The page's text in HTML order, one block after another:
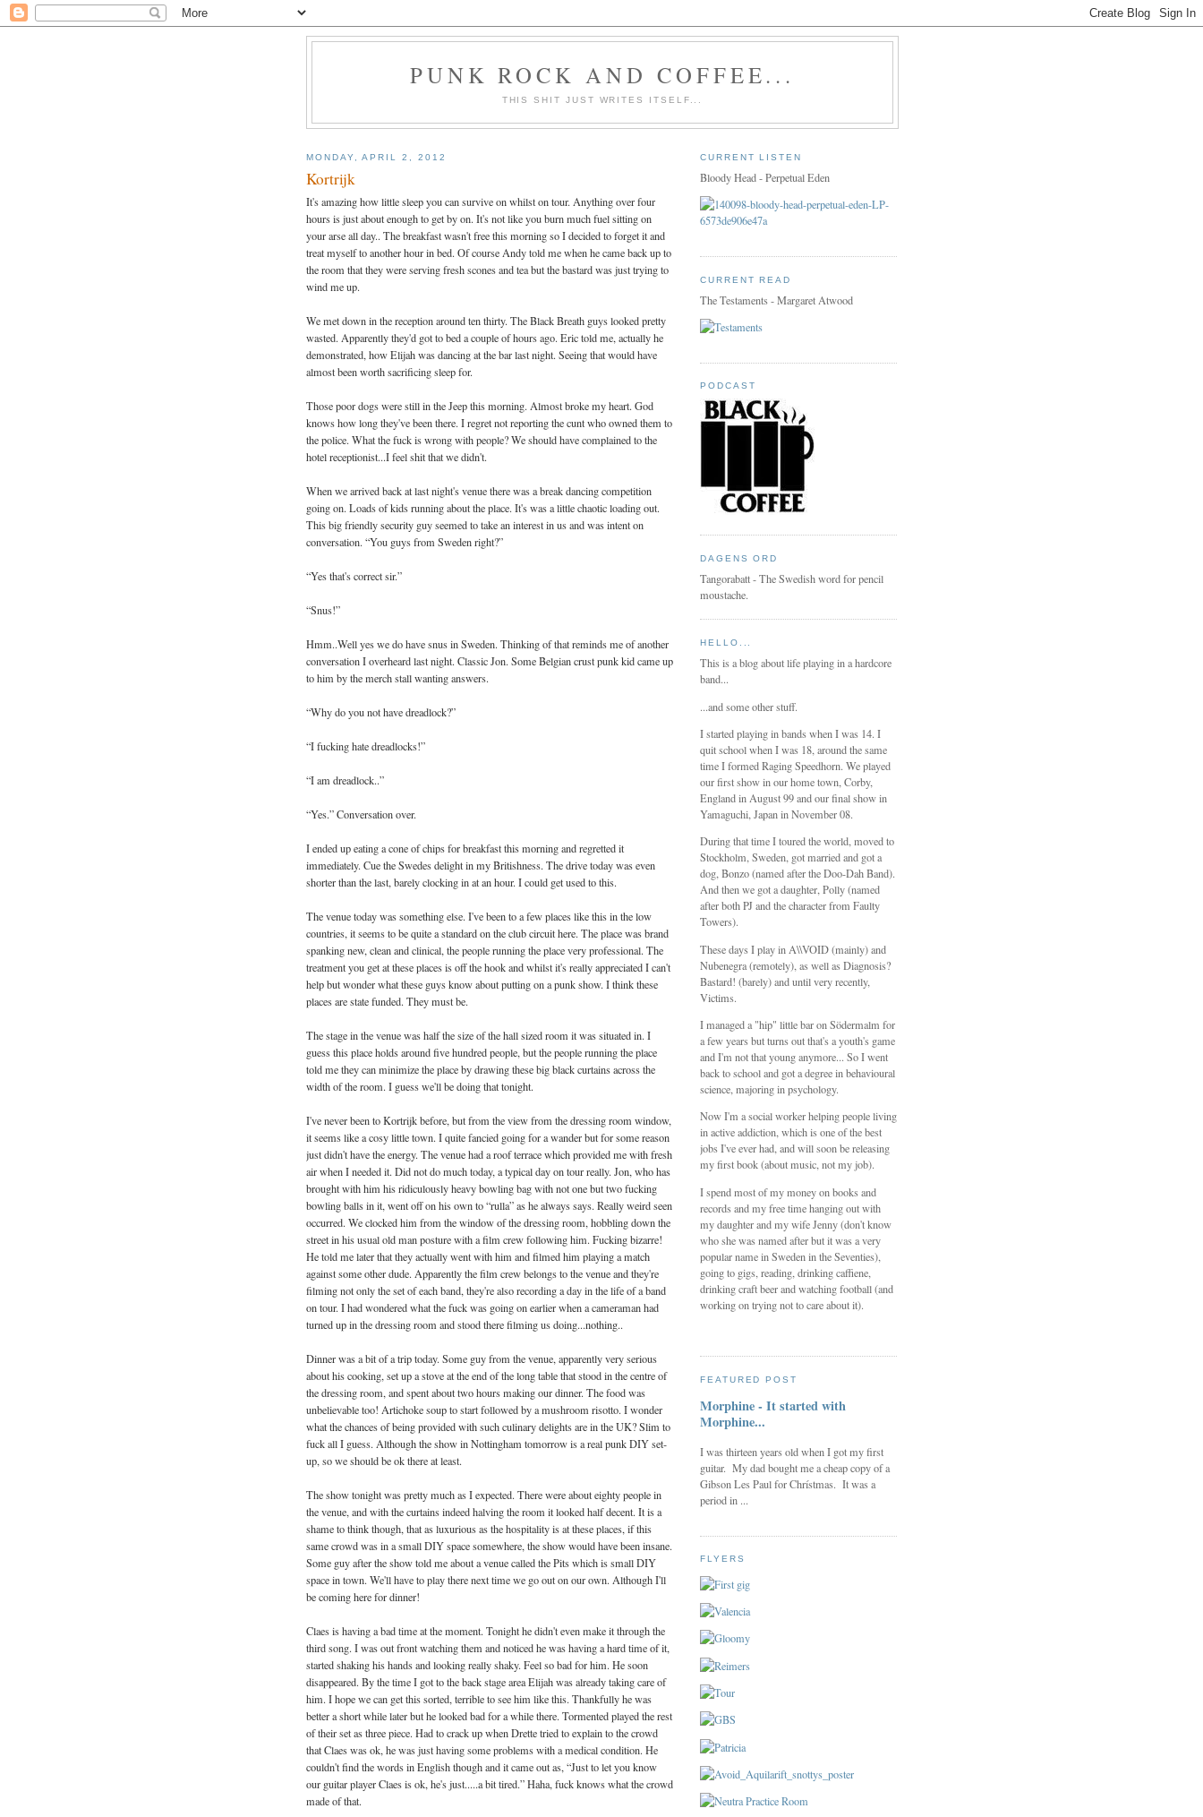
PUNK ROCK AND COFFEE...
THIS SHIT JUST WRITES ITSELF...
MONDAY, APRIL 2, 2012
Kortrijk
It's amazing how little sleep you can survive on whilst on tour. Anything over four
hours is just about enough to get by on. It's not like you burn much fuel sitting on
your arse all day.. The breakfast wasn't free this morning so I decided to forget it and
treat myself to another hour in bed. Of course Andy told me when he came back up to
the room that they were serving fresh scones and tea but the bastard was just trying to
wind me up.
We met down in the reception around ten thirty. The Black Breath guys looked pretty
wasted. Apparently they'd got to bed a couple of hours ago. Eric told me, actually he
demonstrated, how Elijah was dancing at the bar last night. Seeing that would have
almost been worth sacrificing sleep for.
Those poor dogs were still in the Jeep this morning. Almost broke my heart. God
knows how long they've been there. I regret not reporting the cunt who owned them to
the police. What the fuck is wrong with people? We should have complained to the
hotel receptionist...I feel shit that we didn't.
When we arrived back at last night's venue there was a break dancing competition
going on. Loads of kids running about the place. It's was a little chaotic loading out.
This big friendly security guy seemed to take an interest in us and was intent on
conversation. “You guys from Sweden right?”
“Yes that's correct sir.”
“Snus!”
Hmm..Well yes we do have snus in Sweden. Thinking of that reminds me of another
conversation I overheard last night. Classic Jon. Some Belgian crust punk kid came up
to him by the merch stall wanting answers.
“Why do you not have dreadlock?”
“I fucking hate dreadlocks!”
“I am dreadlock..”
“Yes.” Conversation over.
I ended up eating a cone of chips for breakfast this morning and regretted it
immediately. Cue the Swedes delight in my Britishness. The drive today was even
shorter than the last, barely clocking in at an hour. I could get used to this.
The venue today was something else. I've been to a few places like this in the low
countries, it seems to be quite a standard on the club circuit here. The place was brand
spanking new, clean and clinical, the people running the place very professional. The
treatment you get at these places is off the hook and whilst it's really appreciated I can't
help but wonder what these guys know about putting on a punk show. I think these
places are state funded. They must be.
The stage in the venue was half the size of the hall sized room it was situated in. I
guess this place holds around five hundred people, but the people running the place
told me they can minimize the place by drawing these big black curtains across the
width of the room. I guess we'll be doing that tonight.
I've never been to Kortrijk before, but from the view from the dressing room window,
it seems like a cosy little town. I quite fancied going for a wander but for some reason
just didn't have the energy. The venue had a roof terrace which provided me with fresh
air when I needed it. Did not do much today, a typical day on tour really. Jon, who has
brought with him his ridiculously heavy bowling bag with not one but two fucking
bowling balls in it, went off on his own to “rulla” as he always says. Really weird seen
occurred. We clocked him from the window of the dressing room, hobbling down the
street in his usual old man posture with a film crew following him. Fucking bizarre!
He told me later that they actually went with him and filmed him playing a match
against some other dude. Apparently the film crew belongs to the venue and they're
filming not only the set of each band, they're also recording a day in the life of a band
on tour. I had wondered what the fuck was going on earlier when a cameraman had
turned up in the dressing room and stood there filming us doing...nothing..
Dinner was a bit of a trip today. Some guy from the venue, apparently very serious
about his cooking, set up a stove at the end of the long table that stood in the centre of
the dressing room, and spent about two hours making our dinner. The food was
unbelievable too! Artichoke soup to start followed by a mushroom risotto. I wonder
what the chances of being provided with such culinary delights are in the UK? Slim to
fuck all I guess. Although the show in Nottingham tomorrow is a real punk DIY set-
up, so we should be ok there at least.
The show tonight was pretty much as I expected. There were about eighty people in
the venue, and with the curtains indeed halving the room it looked half decent. It is a
shame to think though, that as luxurious as the hospitality is at these places, if this
same crowd was in a small DIY space somewhere, the show would have been insane.
Some guy after the show told me about a venue called the Pits which is small DIY
space in town. We'll have to play there next time we go out on our own. Although I'll
be coming here for dinner!
Claes is having a bad time at the moment. Tonight he didn't even make it through the
third song. I was out front watching them and noticed he was having a hard time of it,
started shaking his hands and looking really shaky. Feel so bad for him. He soon
disappeared. By the time I got to the back stage area Elijah was already taking care of
him. I hope we can get this sorted, terrible to see him like this. Thankfully he was
better a short while later but he looked bad for a while there. Tormented played the rest
of their set as three piece. Had to crack up when Drette tried to explain to the crowd
that Claes was ok, he was just having some problems with a medical condition. He
couldn't find the words in English though and it came out as, “Just to let you know
our guitar player Claes is ok, he's just.....a bit tired.” Haha, fuck knows what the crowd
made of that.
CURRENT LISTEN
Bloody Head - Perpetual Eden
CURRENT READ
The Testaments - Margaret Atwood
PODCAST
DAGENS ORD
Tangorabatt - The Swedish word for pencil
moustache.
HELLO...
This is a blog about life playing in a hardcore
band...
...and some other stuff.
I started playing in bands when I was 14. I
quit school when I was 18, around the same
time I formed Raging Speedhorn. We played
our first show in our home town, Corby,
England in August 99 and our final show in
Yamaguchi, Japan in November 08.
During that time I toured the world, moved to
Stockholm, Sweden, got married and got a
dog, Bonzo (named after the Doo-Dah Band).
And then we got a daughter, Polly (named
after both PJ and the character from Faulty
Towers).
These days I play in A\\VOID (mainly) and
Nubenegra (remotely), as well as Diagnosis?
Bastard! (barely) and until very recently,
Victims.
I managed a "hip" little bar on Södermalm for
a few years but turns out that's a youth's game
and I'm not that young anymore... So I went
back to school and got a degree in behavioural
science, majoring in psychology.
Now I'm a social worker helping people living
in active addiction, which is one of the best
jobs I've ever had, and will soon be releasing
my first book (about music, not my job).
I spend most of my money on books and
records and my free time hanging out with
my daughter and my wife Jenny (don't know
who she was named after but it was a very
popular name in Sweden in the Seventies),
going to gigs, reading, drinking caffiene,
drinking craft beer and watching football (and
working on trying not to care about it).
FEATURED POST
Morphine - It started with
Morphine...
I was thirteen years old when I got my first
guitar. My dad bought me a cheap copy of a
Gibson Les Paul for Chrístmas. It was a
period in ...
FLYERS